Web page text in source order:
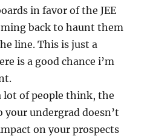
in favor of the JEE
back to haunt them
line. This is just a
is a good chance i’m
lot of people think, the
your undergrad doesn’t
on your prospects